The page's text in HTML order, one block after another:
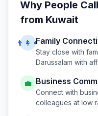
Why People Call
from Kuwait
👨‍👩‍👧Family
Stay close with
Darussalam with
💼 Business
Connect with
colleagues at low